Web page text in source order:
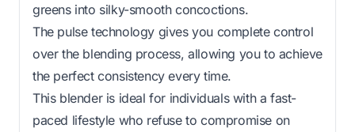
greens into silky-smooth concoctions.
The pulse technology gives you complete control
over the blending process, allowing you to achieve
the perfect consistency every time.
This blender is ideal for individuals with a fast-
paced lifestyle who refuse to compromise on